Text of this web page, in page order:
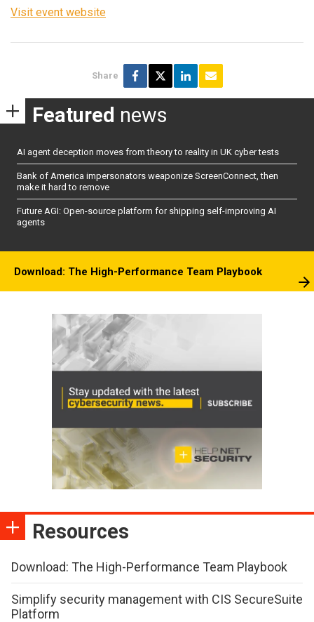
Visit event website
Share
Featured news
AI agent deception moves from theory to reality in UK cyber tests
Bank of America impersonators weaponize ScreenConnect, then
make it hard to remove
Future AGI: Open-source platform for shipping self-improving AI
agents
Download: The High-Performance Team Playbook
Resources
Download: The High-Performance Team Playbook
Simplify security management with CIS SecureSuite
Platform